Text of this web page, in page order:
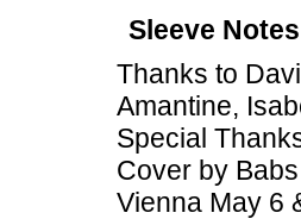
Sleeve Notes
Thanks to
Amantine,
Special
Cover by Babs
Vienna May 6